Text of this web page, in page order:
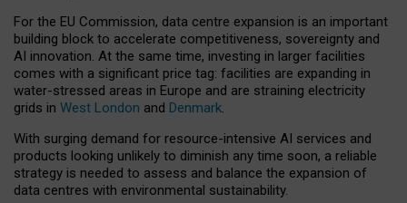
For the EU Commission, data centre expansion is an important
building block to accelerate competitiveness, sovereignty and
AI innovation. At the same time, investing in larger facilities
comes with a significant price tag: facilities are expanding in
water-stressed areas in Europe and are straining electricity
grids in West London and Denmark.
With surging demand for resource-intensive AI services and
products looking unlikely to diminish any time soon, a reliable
strategy is needed to assess and balance the expansion of
data centres with environmental sustainability.